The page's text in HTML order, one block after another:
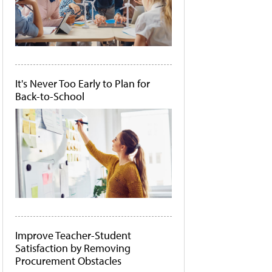
It's Never Too Early to Plan for
Back-to-School
Improve Teacher-Student
Satisfaction by Removing
Procurement Obstacles